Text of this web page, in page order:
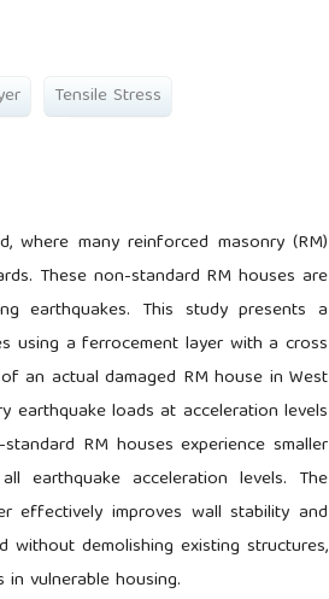
Tensile Stress
many reinforced masonry (RM)
These non-standard RM houses are
earthquakes. This study presents a
using a ferrocement layer with a cross
an actual damaged RM house in West
earthquake loads at acceleration levels
RM houses experience smaller
earthquake acceleration levels. The
effectively improves wall stability and
without demolishing existing structures,
vulnerable housing.